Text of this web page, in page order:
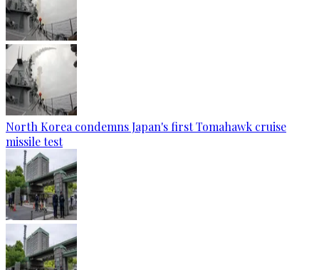
North Korea condemns Japan's first Tomahawk cruise
missile test